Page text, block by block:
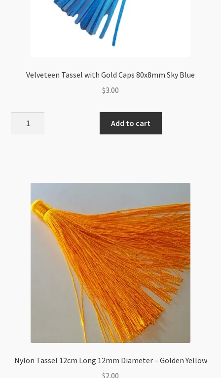
Velveteen Tassel with Gold Caps 80x8mm Sky Blue
$3.00
quantity
Add to cart
Nylon Tassel 12cm Long 12mm Diameter – Golden Yellow
$2.00